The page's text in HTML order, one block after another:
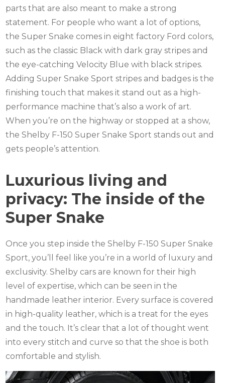
parts that are also meant to make a strong
statement. For people who want a lot of options,
the Super Snake comes in eight factory Ford colors,
such as the classic Black with dark gray stripes and
the eye-catching Velocity Blue with black stripes.
Adding Super Snake Sport stripes and badges is the
finishing touch that makes it stand out as a high-
performance machine that’s also a work of art.
When you’re on the highway or stopped at a show,
the Shelby F-150 Super Snake Sport stands out and
gets people’s attention.
Luxurious living and
privacy: The inside of the
Super Snake
Once you step inside the Shelby F-150 Super Snake
Sport, you’ll feel like you’re in a world of luxury and
exclusivity. Shelby cars are known for their high
level of expertise, which can be seen in the
handmade leather interior. Every surface is covered
in high-quality leather, which is a treat for the eyes
and the touch. It’s clear that a lot of thought went
into every stitch and curve so that the shoe is both
comfortable and stylish.